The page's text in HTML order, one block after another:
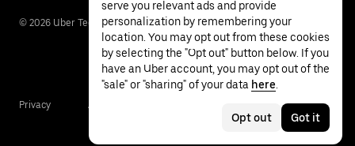
© 2026 Uber Technologies Inc.
Privacy Accessibility
serve you relevant ads and provide
personalization by remembering your
location. You may opt out from these cookies
by selecting the "Opt out" button below. If you
have an Uber account, you may opt out of the
"sale" or "sharing" of your data here
Opt out Got it